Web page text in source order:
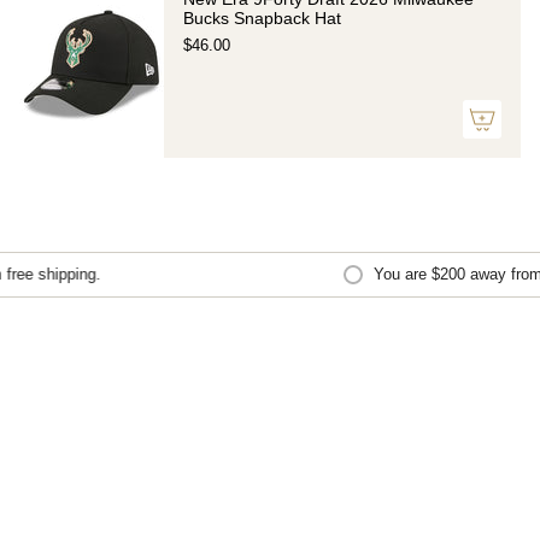
Bucks Snapback Hat
$46.00
shipping. You are$200away from